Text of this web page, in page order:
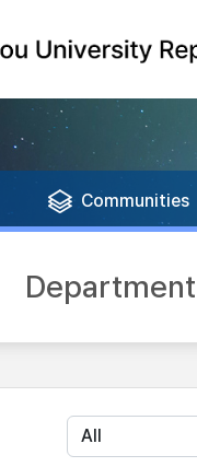
Communities
Department